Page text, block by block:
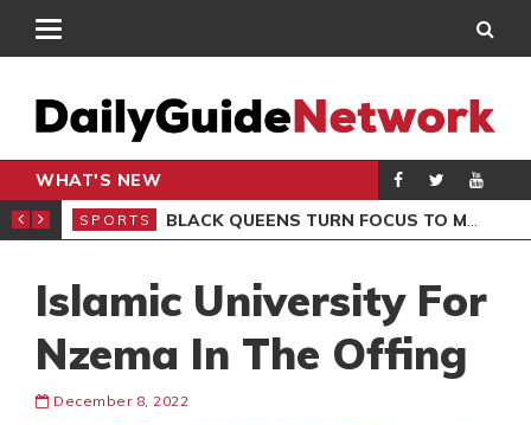
WHAT'S NEW
CLUB
SPORTS BLACK QUEENS TURN FOCUS TO MALI CLASH AFTER RESUMING TRAINING
Islamic University For
Nzema In The Offing
December 8, 2022